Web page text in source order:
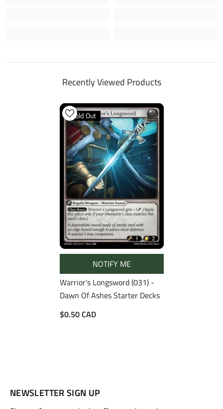
Recently Viewed Products
Sold Out
NOTIFY ME
Warrior's Longsword (031) -
Dawn Of Ashes Starter Decks
$0.50 CAD
NEWSLETTER SIGN UP